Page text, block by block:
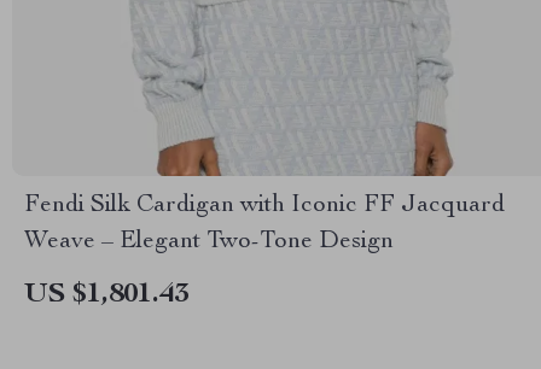
Fendi Silk Cardigan with Iconic FF Jacquard
Weave – Elegant Two-Tone Design
US $1,801.43